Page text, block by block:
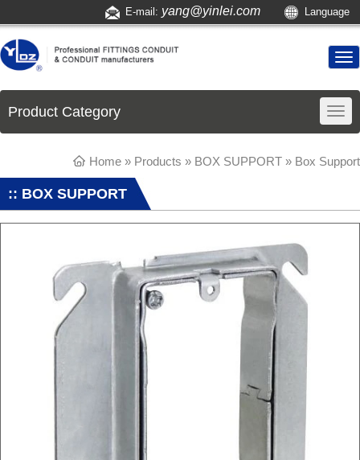
E-mail: yang@yinlei.com Language
Product Category
Home » Products » BOX SUPPORT » Box Support
:: BOX SUPPORT